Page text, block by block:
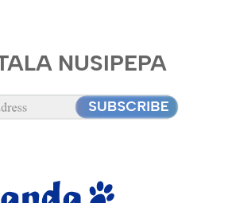
NUSIPEPA